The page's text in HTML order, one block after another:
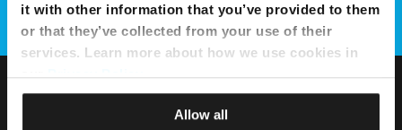
it with other information that you’ve provided to them
or that they’ve collected from your use of their
services. Learn more about how we use cookies in
ourPrivacy Policy.
Allow all